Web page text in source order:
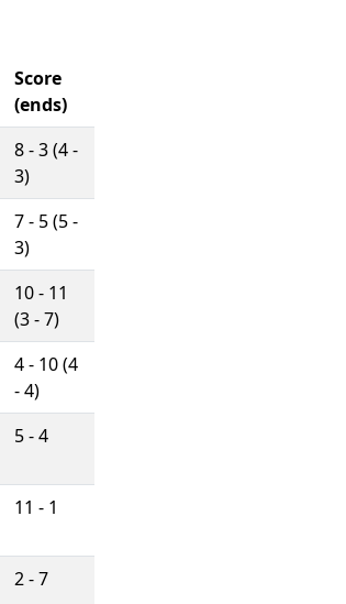
Score
(ends)
8 - 3 (4 -
3)
7 - 5 (5 -
3)
10 - 11
(3 - 7)
4 - 10 (4
- 4)
5 - 4
11 - 1
2 - 7